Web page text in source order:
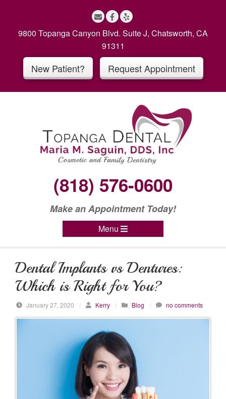
o
9800 Topanga Canyon Blvd. Suite J, Chatsworth, CA
91311
New Patient? Request Appointment
(818) 576-0600
Make an Appointment Today!
Menu
Dental Implants vs Dentures:
Which is Right for You?
January 27, 2020 / Kerry / Blog / no comments